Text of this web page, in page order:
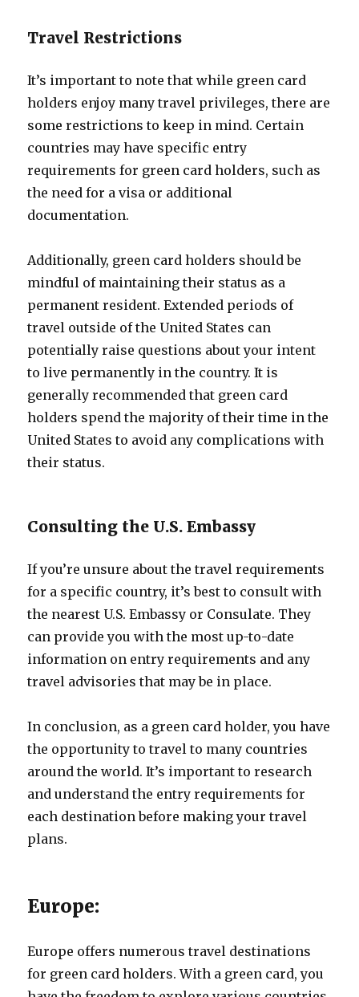
Travel Restrictions
It’s important to note that while green card
holders enjoy many travel privileges, there are
some restrictions to keep in mind. Certain
countries may have specific entry
requirements for green card holders, such as
the need for a visa or additional
documentation.
Additionally, green card holders should be
mindful of maintaining their status as a
permanent resident. Extended periods of
travel outside of the United States can
potentially raise questions about your intent
to live permanently in the country. It is
generally recommended that green card
holders spend the majority of their time in the
United States to avoid any complications with
their status.
Consulting the U.S. Embassy
If you’re unsure about the travel requirements
for a specific country, it’s best to consult with
the nearest U.S. Embassy or Consulate. They
can provide you with the most up-to-date
information on entry requirements and any
travel advisories that may be in place.
In conclusion, as a green card holder, you have
the opportunity to travel to many countries
around the world. It’s important to research
and understand the entry requirements for
each destination before making your travel
plans.
Europe:
Europe offers numerous travel destinations
for green card holders. With a green card, you